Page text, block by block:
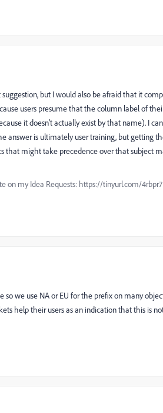
but I would also be afraid that it
users presume that the column label of
it doesn't actually exist by that name). I
answer is ultimately user training, but getting
that might take precedence over that subject
on my Idea Requests: https://tinyurl.com/
we use NA or EU for the prefix on many
help their users as an indication that this is